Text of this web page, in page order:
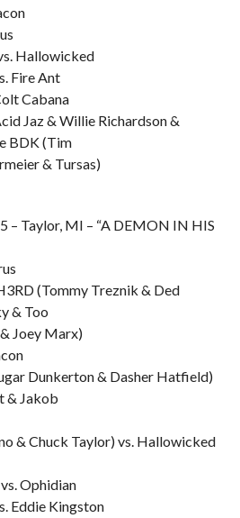
Hallowicked
Fire Ant
Cabana
Jaz & Willie Richardson &
BDK (Tim
& Tursas)
– Taylor, MI – “A DEMON IN HIS
(Tommy Treznik & Ded
& Too
Joey Marx)
Dunkerton & Dasher Hatfield)
& Jakob
& Chuck Taylor) vs. Hallowicked
Ophidian
Eddie Kingston